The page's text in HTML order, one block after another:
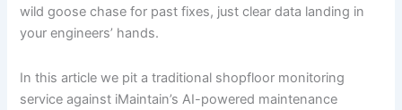
wild goose chase for past fixes, just clear data landing in
your engineers’ hands.
In this article we pit a traditional shopfloor monitoring
service against iMaintain’s AI-powered maintenance